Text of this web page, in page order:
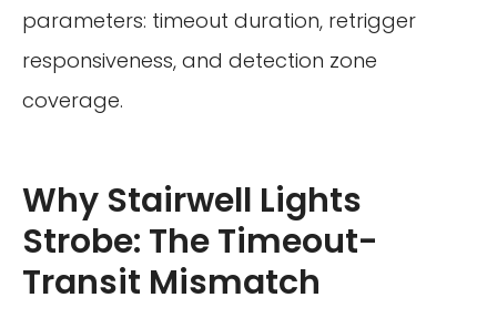
parameters: timeout duration, retrigger
responsiveness, and detection zone
coverage.
Why Stairwell Lights
Strobe: The Timeout-
Transit Mismatch